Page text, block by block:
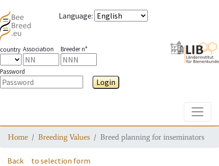
Language:
country Association Breeder n°
Password
Login
Home Breeding Values Breed planning for inseminators
Back to selection form